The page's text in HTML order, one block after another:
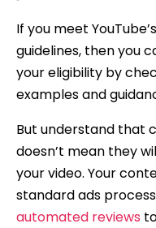
If you meet
guidelines, then you
your eligibility by
examples and
But understand that
doesn’t mean they
your video. Your
standard ads
automated reviews